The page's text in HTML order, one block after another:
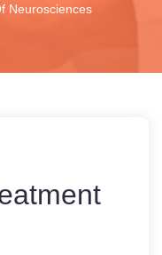
Neurosciences